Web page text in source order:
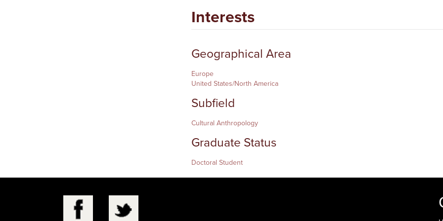
Interests
Geographical Area
Europe
United States/North America
Subfield
Cultural Anthropology
Graduate Status
Doctoral Student